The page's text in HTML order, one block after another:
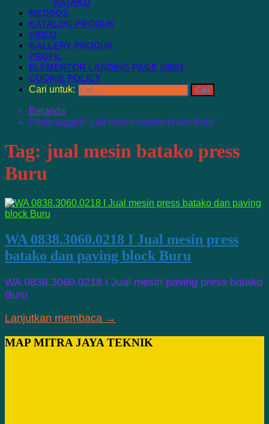
BATAKO
MEDSOS
KATALOG PRODUK
VIDEO
GALLERY PRODUK
PROFIL
ELEMENTOR LANDING PAGE #6651
COOKIE POLICY
Cari untuk:
Beranda
Posts tagged “jual mesin batako press Buru”
Tag: jual mesin batako press
Buru
WA 0838.3060.0218 I Jual mesin press
batako dan paving block Buru
WA 0838.3060.0218 I Jual mesin paving press batako
Buru
Lanjutkan membaca →
MAP MITRA JAYA TEKNIK